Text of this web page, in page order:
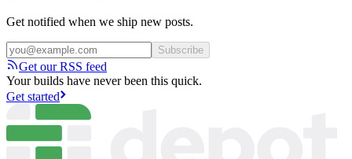
Get notified when we ship new posts.
Subscribe
Get our RSS feed
Your builds have never been this quick.
Get started